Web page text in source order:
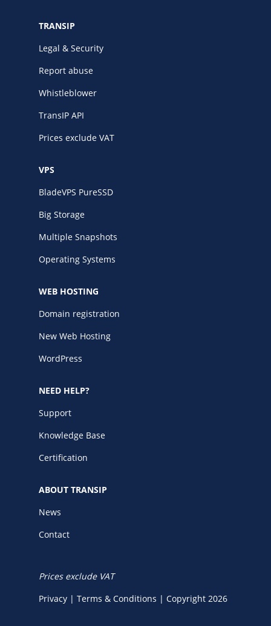
TRANSIP
Legal & Security
Report abuse
Whistleblower
TransIP API
Prices exclude VAT
VPS
BladeVPS PureSSD
Big Storage
Multiple Snapshots
Operating Systems
WEB HOSTING
Domain registration
New Web Hosting
WordPress
NEED HELP?
Support
Knowledge Base
Certification
ABOUT TRANSIP
News
Contact
Prices exclude VAT
Privacy | Terms & Conditions | Copyright 2026